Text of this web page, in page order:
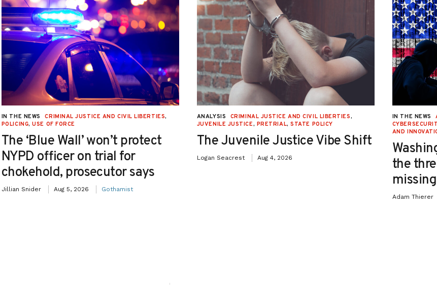
IN THE NEWS CRIMINAL JUSTICE AND CIVIL LIBERTIES,
POLICING,USE OF FORCE
The ‘Blue Wall’ won’t protect
NYPD officer on trial for
chokehold, prosecutor says
Jillian Snider Aug 5, 2026 Gothamist
ANALYSIS CRIMINAL JUSTICE AND CIVIL LIBERTIES,
JUVENILE JUSTICE, PRETRIAL,STATE POLICY
The Juvenile Justice Vibe Shift
Logan Seacrest Aug 4, 2026
IN THE NEWS
AND
the
Adam Thierer